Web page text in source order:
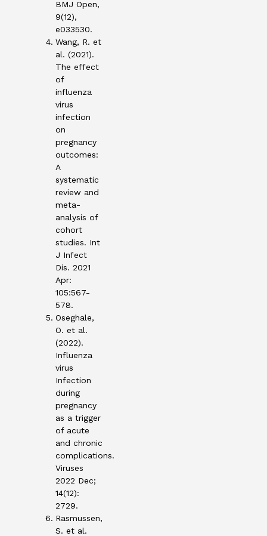
BMJ Open,
9(12),
e033530.
Wang, R. et
al. (2021).
The effect
of
influenza
virus
infection
on
pregnancy
outcomes:
A
systematic
review and
meta-
analysis of
cohort
studies. Int
J Infect
Dis. 2021
Apr:
105:567-
578.
Oseghale,
O. et al.
(2022).
Influenza
virus
Infection
during
pregnancy
as a trigger
of acute
and chronic
complications.
Viruses
2022 Dec;
14(12):
2729.
Rasmussen,
S. et al.